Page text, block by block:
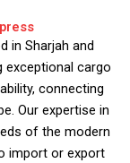
in Sharjah and
exceptional cargo
connecting
Our expertise in
of the modern
import or export